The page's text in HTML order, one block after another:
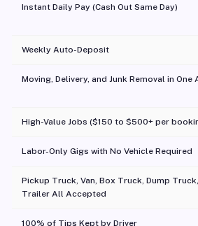
Instant Daily Pay (Cash Out Same Day)
Weekly Auto-Deposit
Moving, Delivery, and Junk Removal in One
High-Value Jobs ($150 to $500+ per
Labor-Only Gigs with No Vehicle Required
Pickup Truck, Van, Box Truck, Dump Truck,
Trailer All Accepted
100% of Tips Kept by Driver